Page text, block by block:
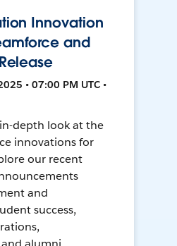
Innovation
and
• 07:00 PM UTC •
depth look at the
innovations for
our recent
and
success,